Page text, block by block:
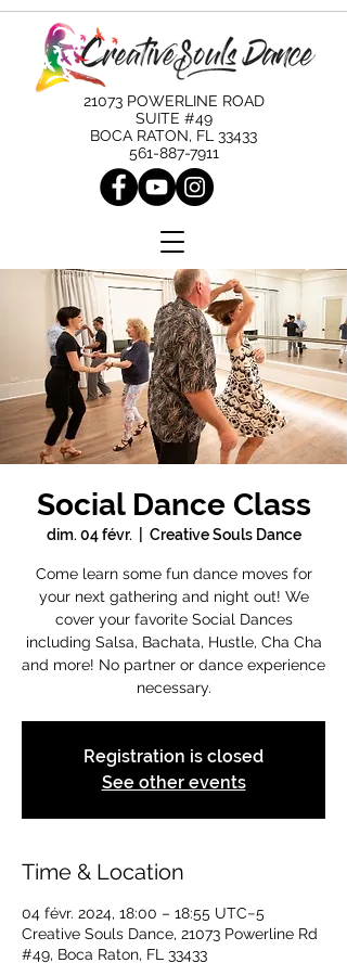
21073 POWERLINE ROAD
SUITE #49
BOCA RATON, FL 33433
561-887-7911
Social Dance Class
dim. 04 févr. Creative Souls Dance
Come learn some fun dance moves for
your next gathering and night out! We
cover your favorite Social Dances
including Salsa, Bachata, Hustle, Cha Cha
and more! No partner or dance experience
necessary.
Registration is closed
See other events
Time & Location
04 févr. 2024, 18:00 – 18:55 UTC−5
Creative Souls Dance, 21073 Powerline Rd
#49, Boca Raton, FL 33433